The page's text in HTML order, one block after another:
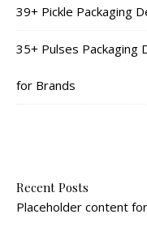
39+ Pickle Packaging
35+ Pulses Packaging
for Brands
Recent Posts
Placeholder content